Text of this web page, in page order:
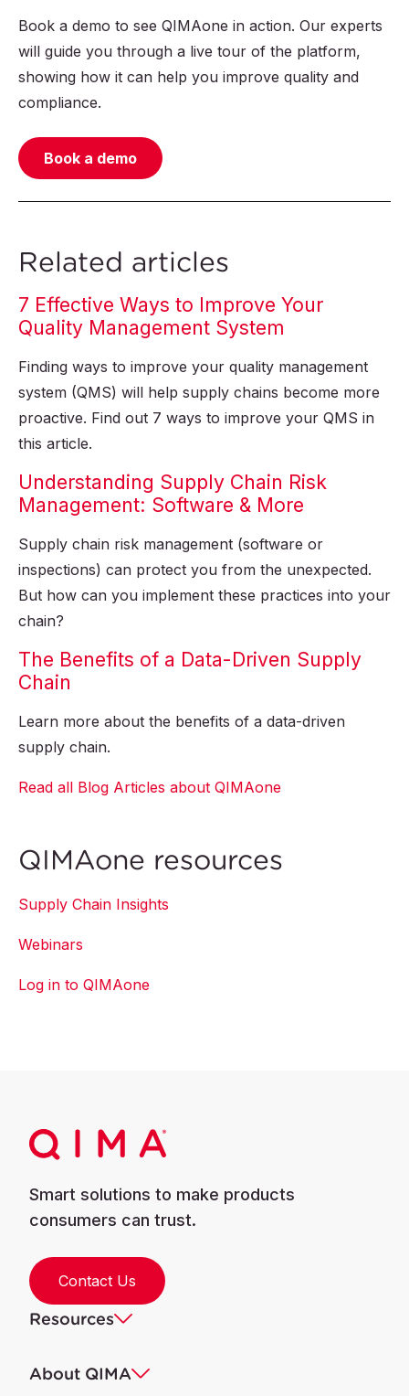
Book a demo to see QIMAone in action. Our experts
will guide you through a live tour of the platform,
showing how it can help you improve quality and
compliance.
Book a demo
Related articles
7 Effective Ways to Improve Your
Quality Management System
Finding ways to improve your quality management
system (QMS) will help supply chains become more
proactive. Find out 7 ways to improve your QMS in
this article.
Understanding Supply Chain Risk
Management: Software & More
Supply chain risk management (software or
inspections) can protect you from the unexpected.
But how can you implement these practices into your
chain?
The Benefits of a Data-Driven Supply
Chain
Learn more about the benefits of a data-driven
supply chain.
Read all Blog Articles about QIMAone
QIMAone resources
Supply Chain Insights
Webinars
Log in to QIMAone
Smart solutions to make products
consumers can trust.
Contact Us
Resources
About QIMA